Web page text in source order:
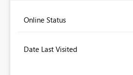
Online Status
Date Last Visited